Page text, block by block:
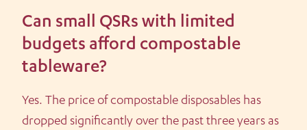
Can small QSRs with limited
budgets afford compostable
tableware?
Yes. The price of compostable disposables has
dropped significantly over the past three years as